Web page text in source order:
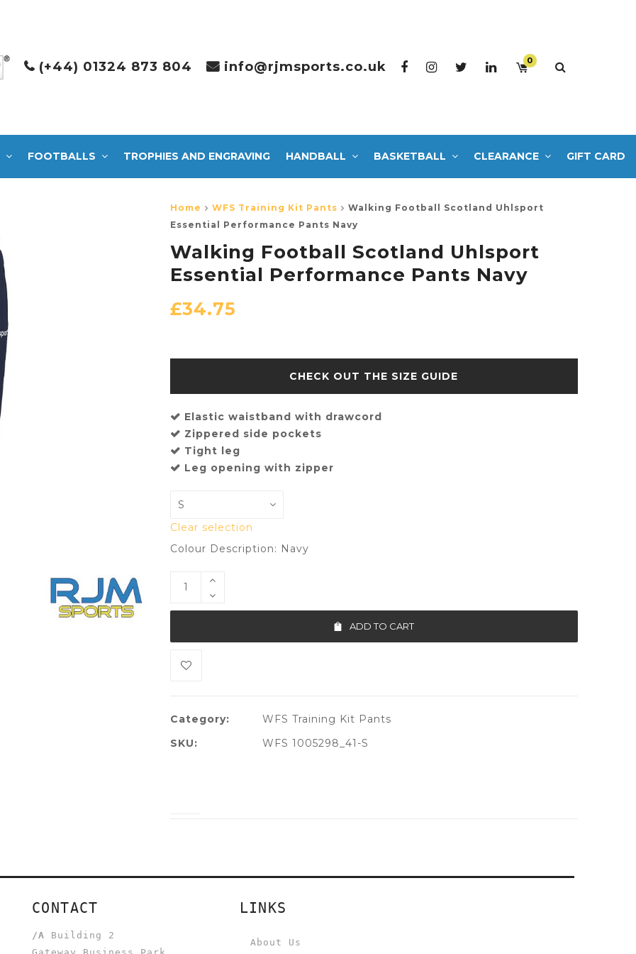
(+44) 01324 873 804 info@rjmsports.co.uk 0
FOOTBALLS TROPHIES AND ENGRAVING HANDBALL BASKETBALL CLEARANCE GIFT CARD
Home WFS Training Kit Pants
Walking Football Scotland Uhlsport
Essential Performance Pants Navy
Walking Football Scotland Uhlsport
Essential Performance Pants Navy
£34.75
SIZE GUIDE
Elastic waistband with drawcord
Zippered side pockets
Tight leg
Leg opening with zipper
Clear selection
Colour Description: Navy
ADD TO CART
Category:
WFS Training Kit Pants
SKU:
WFS 1005298_41-S
CONTACT
/A
Building 2
LINKS
About Us